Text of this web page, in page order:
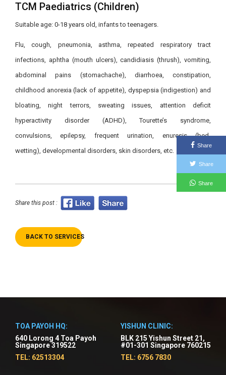
TCM Paediatrics​ (Children)
Suitable age: 0-18 years old, infants to teenagers.​
​Flu, cough, pneumonia, asthma, repeated respiratory tract
infections, aphtha (mouth ulcers), candidiasis (thrush), vomiting,
abdominal pains (stomachache), diarrhoea, constipation,
childhood anorexia (lack of appetite), dyspepsia (indigestion) and
bloating, night terrors, sweating issues, attention deficit
hyperactivity disorder (ADHD), Tourette’s syndrome,
convulsions, epilepsy, frequent urination, enuresis (bed-
wetting), developmental disorders, skin disorders, etc.
Share this post :
BACK TO SERVICES
TOA PAYOH HQ:
640 Lorong 4 Toa Payoh
Singapore 319522
TEL: 62513304
YISHUN CLINIC:
BLK 215 Yishun Street 21,
#01-301 Singapore 760215
TEL: 6756 7830
Share
Share
Share